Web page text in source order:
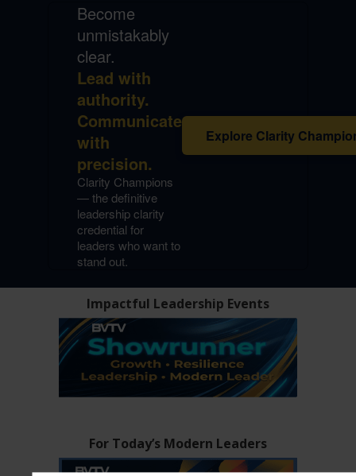
Become
unmistakably
clear.
Lead with
authority.
Communicate
with
precision.
Clarity Champions
— the definitive
leadership clarity
credential for
leaders who want to
stand out.
Explore Clarity
Impactful Leadership Events
For Today’s Modern Leaders